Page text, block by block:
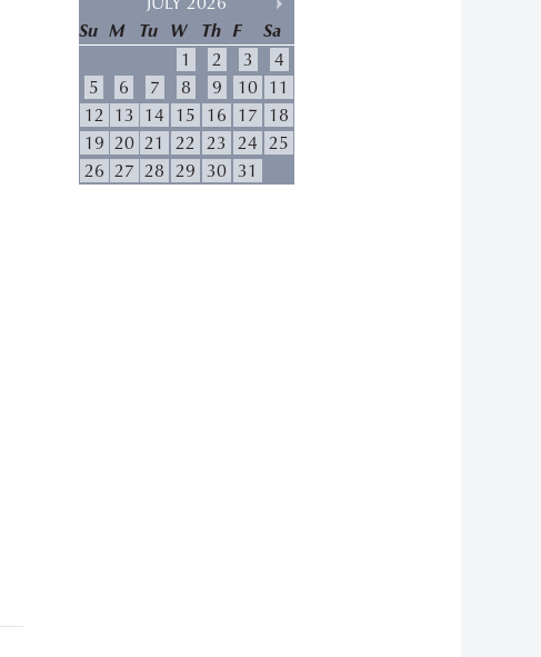
Su M Tu W Th F
Sa
1
2 3
4
5
6 7 8 9 10 11
12 13 14 15 16 17 18
19 20 21 22 23 24 25
26 27 28 29 30 31